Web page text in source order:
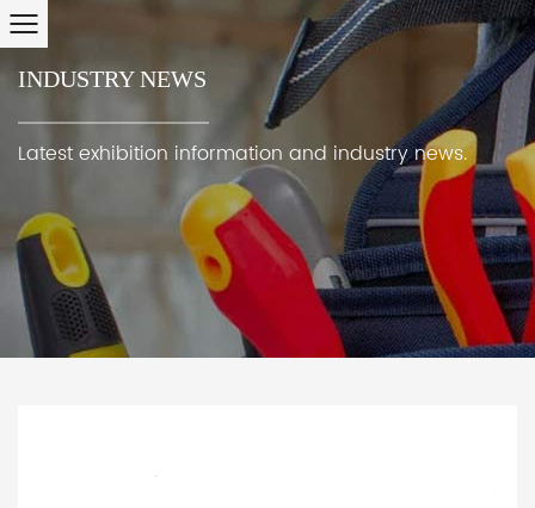
INDUSTRY NEWS
Latest exhibition information and industry news.